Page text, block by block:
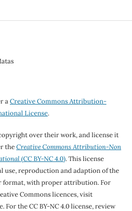
aCreative Commons Attribution-
License.
over their work, and license it
theCreative Commons Attribution-Non
(CC BY-NC 4.0). This license
use, reproduction and adaption of the
format, with proper attribution. For
Commons licences, visit
For the CC BY-NC 4.0 license, review